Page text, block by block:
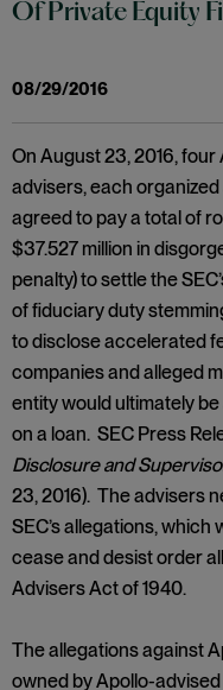
Of Private Equity
08/29/2016
On August 23, 2016,
advisers, each
agreed to pay a total of
$37.527 million in
penalty) to settle the
of fiduciary duty
to disclose accelerated
companies and alleged
entity would ultimately
on a loan. SEC Press
Disclosure and
23, 2016). The advisers
SEC’s allegations,
cease and desist order
Advisers Act of 1940.
The allegations against
owned by Apollo-